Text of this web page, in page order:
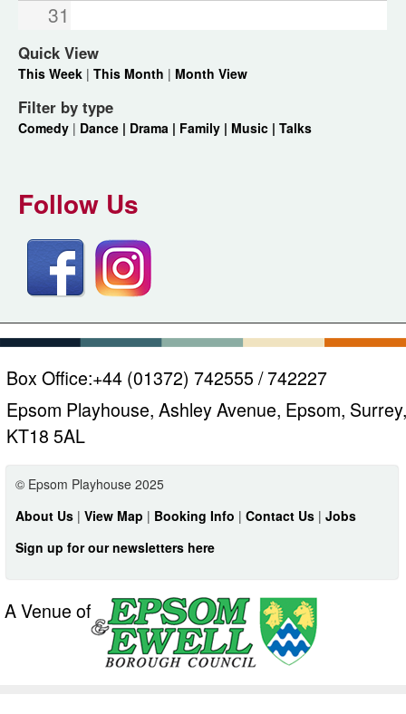
31
Quick View
This Week | This Month | Month View
Filter by type
Comedy | Dance | Drama | Family | Music | Talks
Follow Us
Box Office:+44 (01372) 742555 / 742227
Epsom Playhouse, Ashley Avenue, Epsom, Surrey,
KT18 5AL
© Epsom Playhouse 2025
About Us | View Map | Booking Info | Contact Us | Jobs
Sign up for our newsletters here
A Venue of